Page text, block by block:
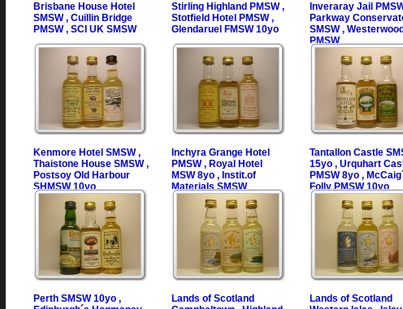
Brisbane House Hotel
SMSW , Cuillin Bridge
PMSW , SCI UK SMSW
Stirling Highland PMSW ,
Stotfield Hotel PMSW ,
Glendaruel FMSW 10yo
Inveraray Jail
Parkway
SMSW , Westerwood
PMSW
Kenmore Hotel SMSW ,
Thaistone House SMSW ,
Postsoy Old Harbour
SHMSW 10yo
Inchyra Grange Hotel
PMSW , Royal Hotel
MSW 8yo , Instit.of
Materials SMSW
Tantallon Castle
15yo , Urquhart
PMSW 8yo ,
Folly PMSW 10yo
Perth SMSW 10yo ,
Lands of Scotland
Lands of Scotland